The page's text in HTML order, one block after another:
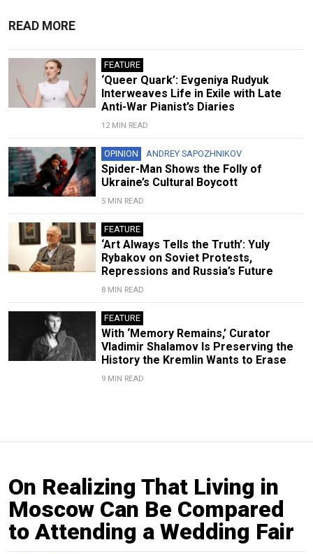
READ MORE
FEATURE
‘Queer Quark’: Evgeniya Rudyuk
Interweaves Life in Exile with Late
Anti-War Pianist’s Diaries
12 MIN READ
OPINION ANDREY SAPOZHNIKOV
Spider-Man Shows the Folly of
Ukraine’s Cultural Boycott
5 MIN READ
FEATURE
‘Art Always Tells the Truth’: Yuly
Rybakov on Soviet Protests,
Repressions and Russia’s Future
8 MIN READ
FEATURE
With ‘Memory Remains,’ Curator
Vladimir Shalamov Is Preserving the
History the Kremlin Wants to Erase
9 MIN READ
On Realizing That Living in
Moscow Can Be Compared
to Attending a Wedding Fair